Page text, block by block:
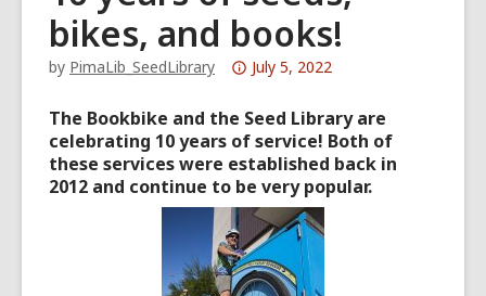
bikes, and books!
by PimaLib_SeedLibrary
Attention:
post
is
over
3
years
old
and
July 5, 2022
The Bookbike and the Seed Library are
celebrating 10 years of service! Both of
these services were established back in
2012 and continue to be very popular.